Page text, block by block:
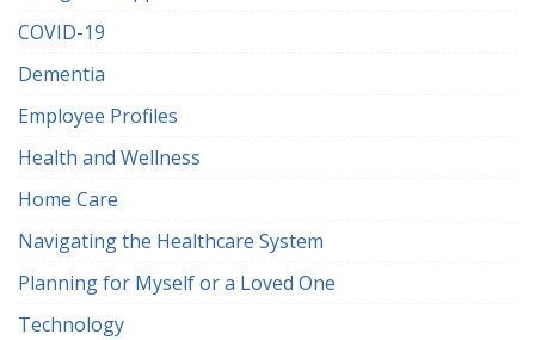
COVID-19
Dementia
Employee Profiles
Health and Wellness
Home Care
Navigating the Healthcare System
Planning for Myself or a Loved One
Technology